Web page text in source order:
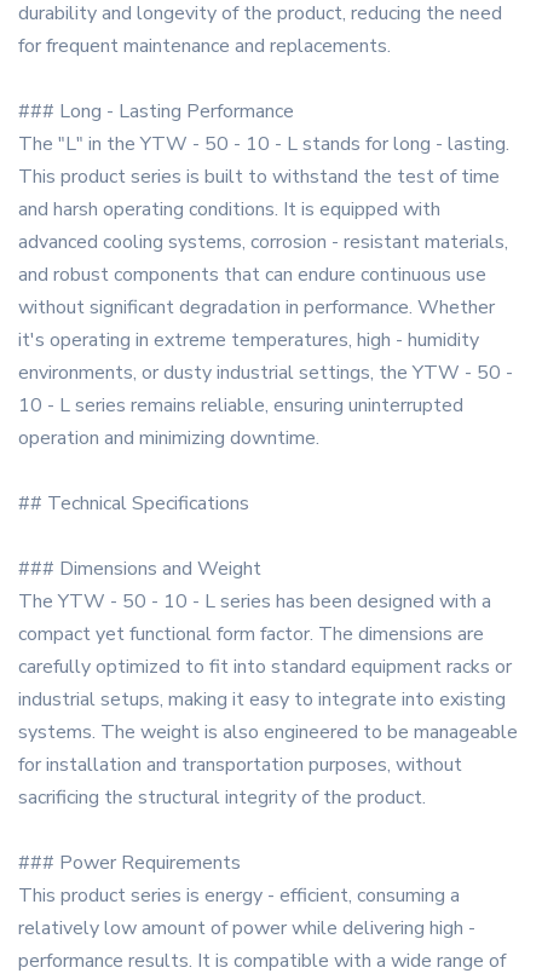
durability and longevity of the product, reducing the need
for frequent maintenance and replacements.
### Long - Lasting Performance
The "L" in the YTW - 50 - 10 - L stands for long - lasting.
This product series is built to withstand the test of time
and harsh operating conditions. It is equipped with
advanced cooling systems, corrosion - resistant materials,
and robust components that can endure continuous use
without significant degradation in performance. Whether
it's operating in extreme temperatures, high - humidity
environments, or dusty industrial settings, the YTW - 50 -
10 - L series remains reliable, ensuring uninterrupted
operation and minimizing downtime.
## Technical Specifications
### Dimensions and Weight
The YTW - 50 - 10 - L series has been designed with a
compact yet functional form factor. The dimensions are
carefully optimized to fit into standard equipment racks or
industrial setups, making it easy to integrate into existing
systems. The weight is also engineered to be manageable
for installation and transportation purposes, without
sacrificing the structural integrity of the product.
### Power Requirements
This product series is energy - efficient, consuming a
relatively low amount of power while delivering high -
performance results. It is compatible with a wide range of